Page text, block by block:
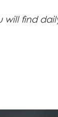
will find